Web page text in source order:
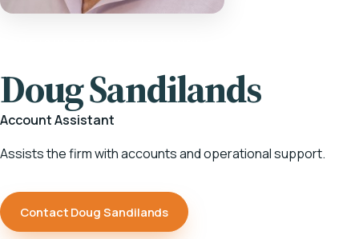
Doug Sandilands
Account Assistant
Assists the firm with accounts and operational support.
Contact Doug Sandilands